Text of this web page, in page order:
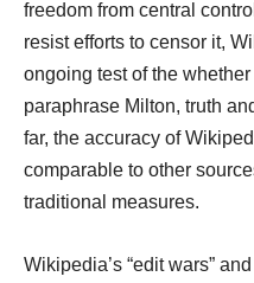
freedom from central
resist efforts to censor it,
ongoing test of the
paraphrase Milton, truth
far, the accuracy of
comparable to other
traditional measures.
Wikipedia’s “edit wars”